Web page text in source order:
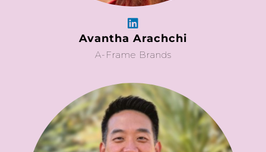
Avantha Arachchi
A-Frame Brands